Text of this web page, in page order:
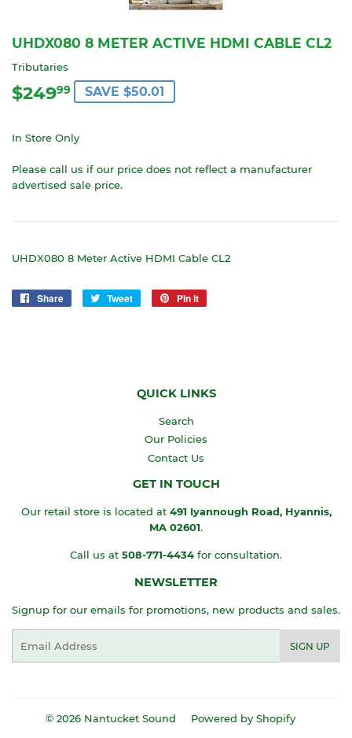
UHDX080 8 METER ACTIVE HDMI CABLE CL2
Tributaries
$24999 $249.99
SAVE $50.01
In Store Only
Please call us if our price does not reflect a manufacturer
advertised sale price.
UHDX080 8 Meter Active HDMI Cable CL2
Share
Share
Tweet
Tweet
Pin it
QUICK LINKS
Search
Our Policies
Contact Us
GET IN TOUCH
Our retail store is located at 491 Iyannough Road, Hyannis,
MA 02601.
Call us at 508-771-4434 for consultation.
NEWSLETTER
Signup for our emails for promotions, new products and sales.
SIGN UP
© 2026 Nantucket Sound Powered by Shopify